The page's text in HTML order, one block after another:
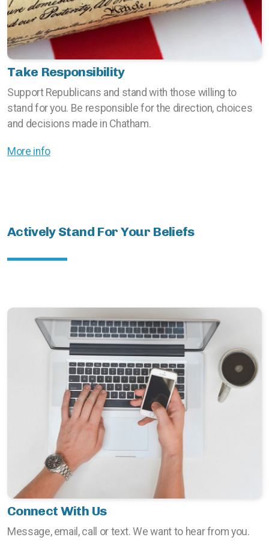
Take Responsibility
Support Republicans and stand with those willing to
stand for you. Be responsible for the direction, choices
and decisions made in Chatham.
More info
Actively Stand For Your Beliefs
Connect With Us
Message, email, call or text. We want to hear from you.